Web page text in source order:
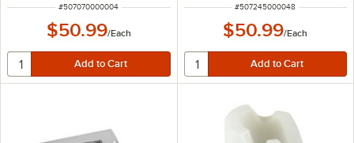
ITEM NUMBER
#507070000004
$50.99/Each
ITEM NUMBER
#507245000048
$50.99/Each